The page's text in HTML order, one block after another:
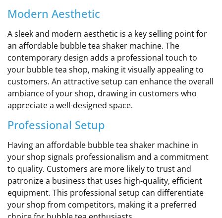
Modern Aesthetic
A sleek and modern aesthetic is a key selling point for
an affordable bubble tea shaker machine. The
contemporary design adds a professional touch to
your bubble tea shop, making it visually appealing to
customers. An attractive setup can enhance the overall
ambiance of your shop, drawing in customers who
appreciate a well-designed space.
Professional Setup
Having an affordable bubble tea shaker machine in
your shop signals professionalism and a commitment
to quality. Customers are more likely to trust and
patronize a business that uses high-quality, efficient
equipment. This professional setup can differentiate
your shop from competitors, making it a preferred